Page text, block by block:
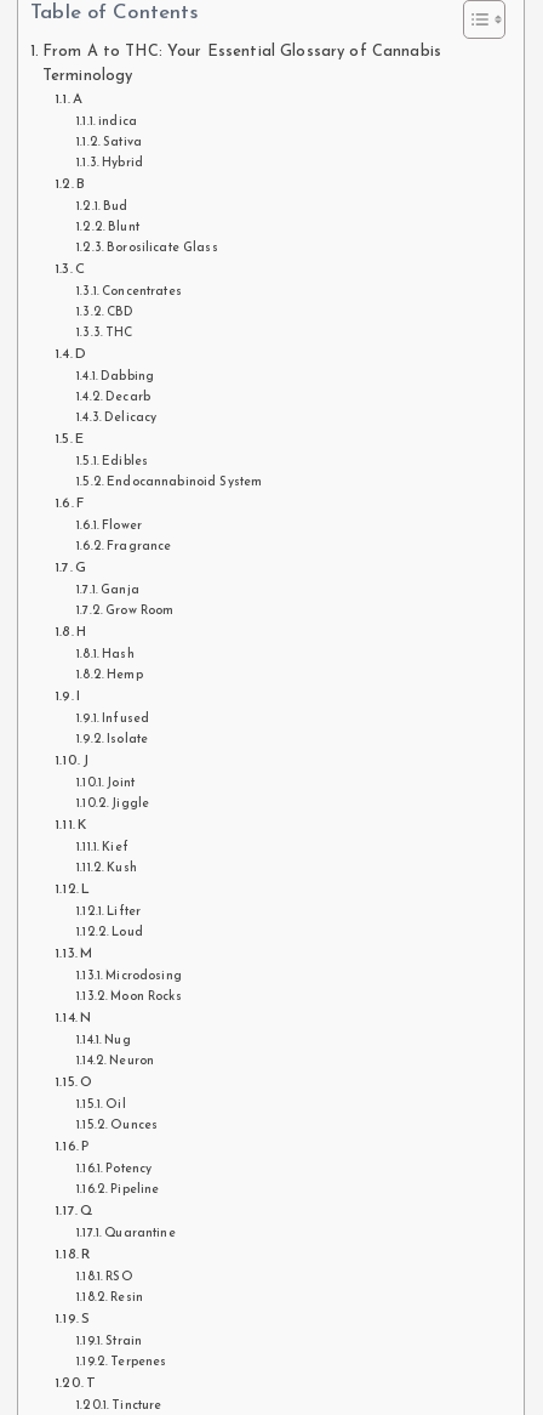
Table of Contents
From A to THC: Your Essential Glossary of Cannabis
Terminology
A
indica
Sativa
Hybrid
B
Bud
Blunt
Borosilicate Glass
C
Concentrates
CBD
THC
D
Dabbing
Decarb
Delicacy
E
Edibles
Endocannabinoid System
F
Flower
Fragrance
G
Ganja
Grow Room
H
Hash
Hemp
Infused
Isolate
Joint
Jiggle
K
Kief
Kush
L
Lifter
Loud
M
Microdosing
Moon Rocks
N
Nug
Neuron
O
Oil
Ounces
P
Potency
Pipeline
Q
Quarantine
R
RSO
Resin
S
Strain
Terpenes
T
Tincture